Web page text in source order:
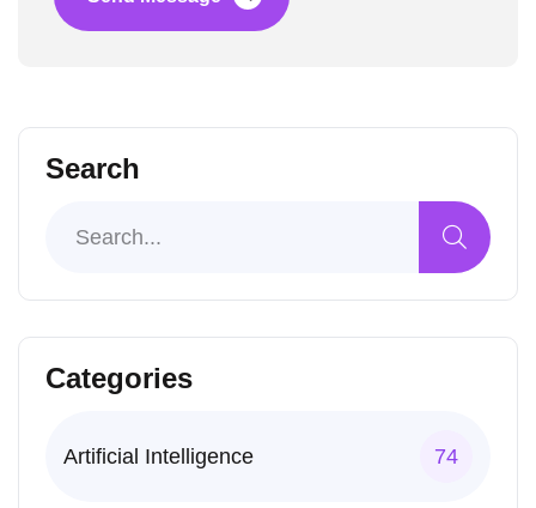
Search
Categories
Artificial Intelligence 74